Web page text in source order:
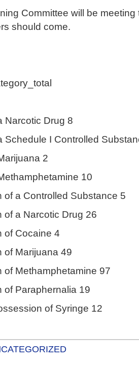
Committee will be
should come.
Narcotic Drug 8
Schedule I Controlled
2
10
of a Controlled Substance 5
of a Narcotic Drug 26
of Cocaine 4
of Marijuana 49
of Methamphetamine 97
of Paraphernalia 19
of Syringe 12